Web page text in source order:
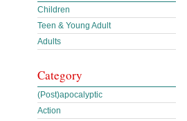
Children
Teen & Young Adult
Adults
Category
(Post)apocalyptic
Action